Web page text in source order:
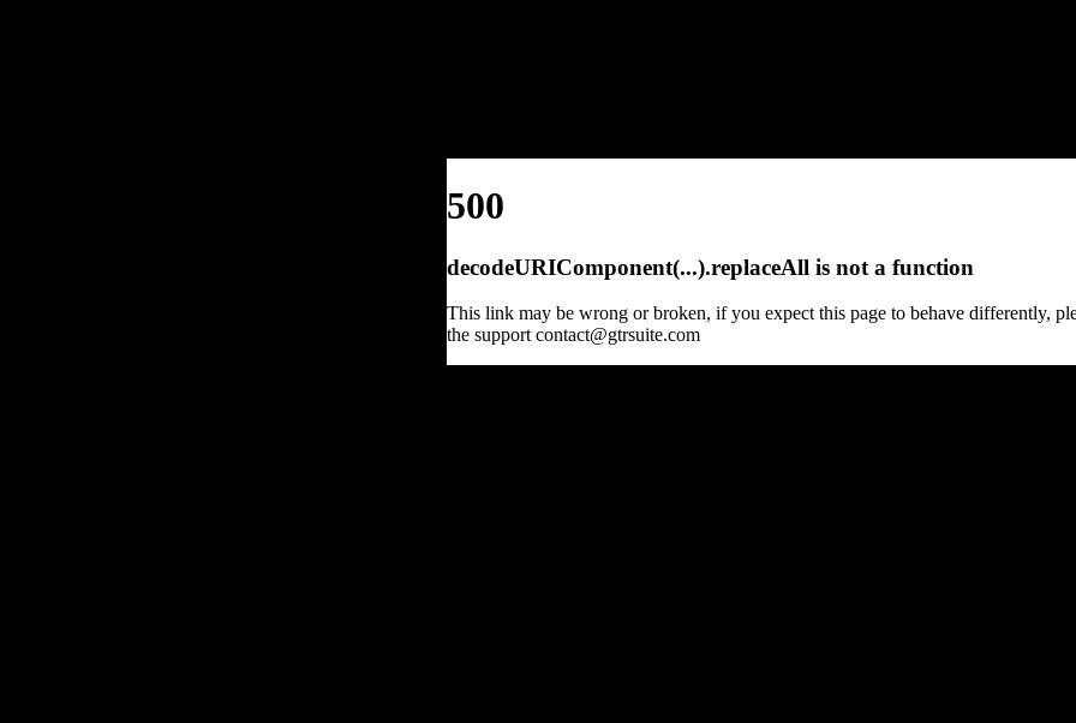
500
decodeURIComponent(...).replaceAll is not a function
This link may be wrong or broken, if you expect this page to behave differently,
the support contact@gtrsuite.com